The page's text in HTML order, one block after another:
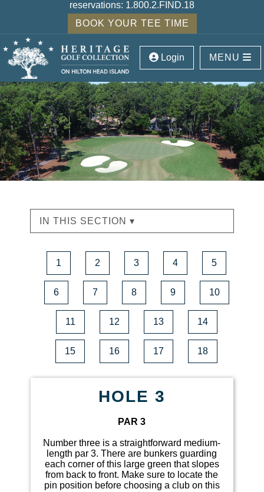
reservations: 1.800.2.FIND.18
BOOK YOUR TEE TIME
Login MENU
IN THIS SECTION ▾
1 2 3 4 5
6 7 8 9 10
11 12 13 14
15 16 17 18
HOLE 3
PAR 3
Number three is a straightforward medium-
length par 3. There are bunkers guarding
each corner of this large green that slopes
from back to front. Make sure to locate the
pin position before choosing a club on this